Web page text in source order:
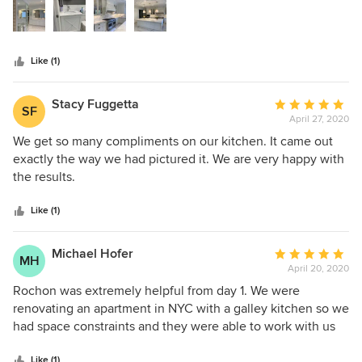
Like (1)
SF Stacy Fuggetta
Average
rating:
5
out
April 27, 2020
We get so many compliments on our kitchen. It came out
exactly the way we had pictured it. We are very happy with
the results.
Like (1)
MH Michael Hofer
Average
rating:
5
out
of
April 20, 2020
Rochon was extremely helpful from day 1. We were
renovating an apartment in NYC with a galley kitchen so we
had space constraints and they were able to work with us